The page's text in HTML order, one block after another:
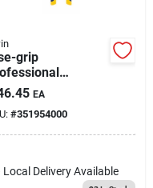
grip
cutting
8 In.
EA
#351954000
Local Delivery Available